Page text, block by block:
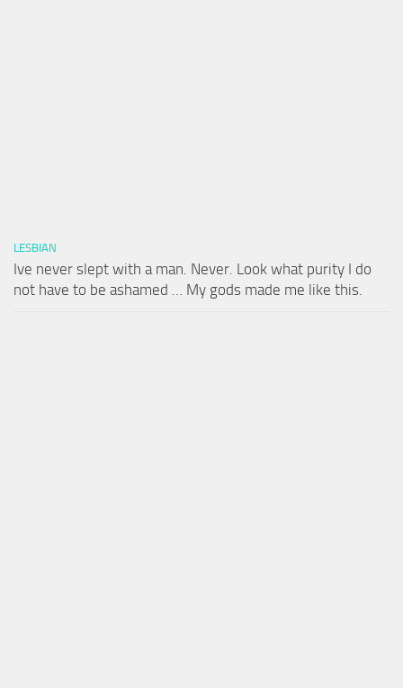
LESBIAN
Ive never slept with a man. Never. Look what purity I do
not have to be ashamed … My gods made me like this.